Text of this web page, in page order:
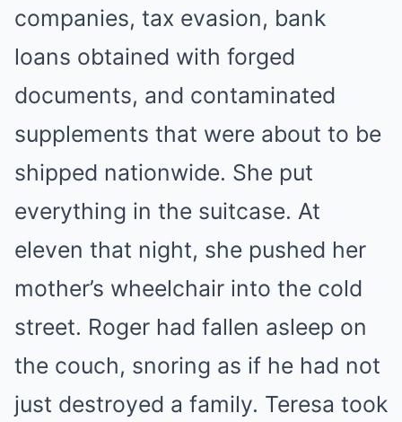
companies, tax evasion, bank
loans obtained with forged
documents, and contaminated
supplements that were about to be
shipped nationwide. She put
everything in the suitcase. At
eleven that night, she pushed her
mother’s wheelchair into the cold
street. Roger had fallen asleep on
the couch, snoring as if he had not
just destroyed a family. Teresa took